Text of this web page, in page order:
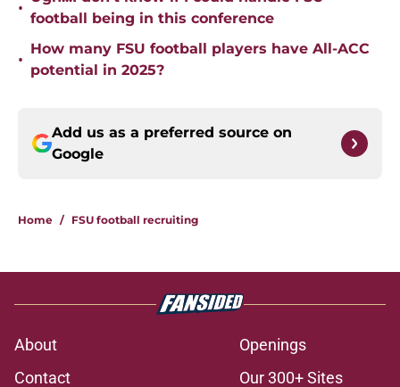
•
football being in this conference
•
How many FSU football players have All-ACC
potential in 2025?
Add us as a preferred source on
Google
Home / FSU football recruiting
About
Openings
Contact
Our 300+ Sites